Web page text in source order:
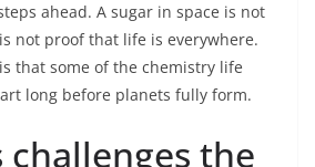
ahead. A sugar in space is not
not proof that life is everywhere.
that some of the chemistry life
long before planets fully form.
the